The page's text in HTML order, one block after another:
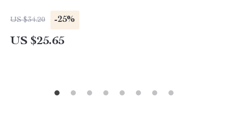
US $34.20 -25%
US $25.65